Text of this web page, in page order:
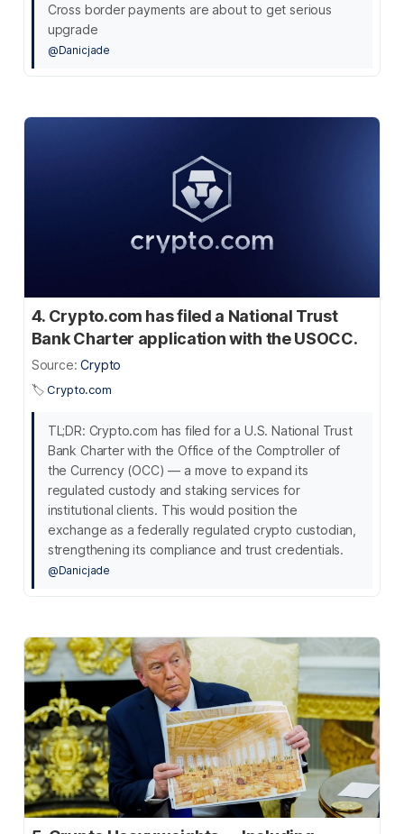
Cross border payments are about to get serious
upgrade
@Danicjade
4. Crypto.com has filed a National Trust
Bank Charter application with the USOCC.
Source:Crypto
🏷️Crypto.com
TL;DR: Crypto.com has filed for a U.S. National Trust
Bank Charter with the Office of the Comptroller of
the Currency (OCC) — a move to expand its
regulated custody and staking services for
institutional clients. This would position the
exchange as a federally regulated crypto custodian,
strengthening its compliance and trust credentials.
@Danicjade